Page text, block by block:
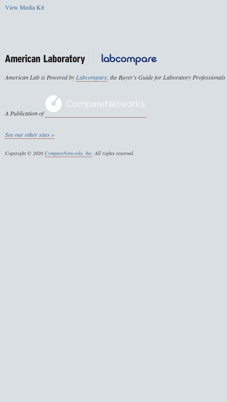
View Media Kit
American Lab is Powered byLabcompare, the Buyer's Guide for Laboratory Professionals
A Publication of
See our other sites »
Copyright © 2026 CompareNetworks, Inc. All rights reserved.